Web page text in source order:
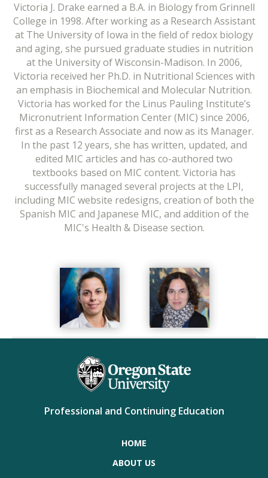
Victoria J. Drake earned a B.A. in Biology from Grinnell
College in 1998. After working as a Research Assistant
at The University of Iowa in the field of redox biology
and aging, she pursued graduate studies in nutrition
at the University of Wisconsin-Madison. In 2006,
Victoria received her Ph.D. in Nutritional Sciences with
an emphasis in Biochemical and Molecular Nutrition.
Victoria has worked for the Linus Pauling Institute’s
Micronutrient Information Center (MIC) since 2006,
first as a Research Associate and now as its Manager.
In the past 12 years, she has written, updated, and
edited MIC articles and has co-authored two
textbooks based on MIC content. Victoria has
successfully managed several projects at the LPI,
including MIC website redesigns, creation of both the
Spanish MIC and Japanese MIC, and addition of the
MIC's Health & Disease section.
Barbara Delage earned a B.S. in Genetics and
Biochemistry and an M.S. and Ph.D. in Nutrition and
Food Science from the University of Bordeaux, France.
Her doctoral thesis investigated the role of
overweight and obesity in the promotion of colon
cancer. As a nutrition scientist, she spent many years
in research laboratories exploring the biological
effects of micronutrients and dietary factors in the
promotion of health and the prevention of chronic
conditions like cancer. She worked as a postdoctoral
fellow at the Linus Pauling Institute (2005-2008); at
Barts Cancer Institute, Queen Mary University of
London, UK (2008-2010); and at Unilever R&D, UK
(2010-2011).
Professional and Continuing Education
HOME
ABOUT US